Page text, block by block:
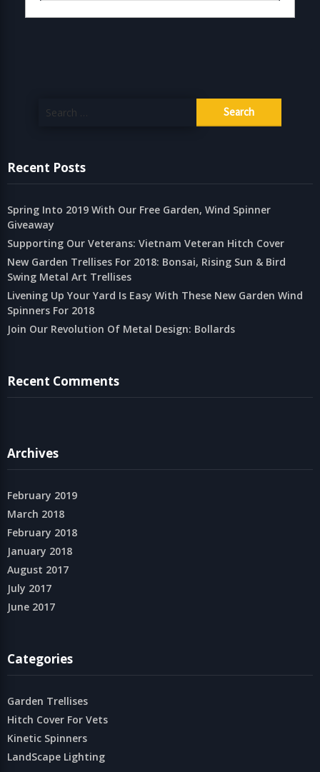
for:
Recent Posts
Spring Into 2019 With Our Free Garden, Wind Spinner
Giveaway
Supporting Our Veterans: Vietnam Veteran Hitch Cover
New Garden Trellises For 2018: Bonsai, Rising Sun & Bird
Swing Metal Art Trellises
Livening Up Your Yard Is Easy With These New Garden Wind
Spinners For 2018
Join Our Revolution Of Metal Design: Bollards
Recent Comments
Archives
February 2019
March 2018
February 2018
January 2018
August 2017
July 2017
June 2017
Categories
Garden Trellises
Hitch Cover For Vets
Kinetic Spinners
LandScape Lighting